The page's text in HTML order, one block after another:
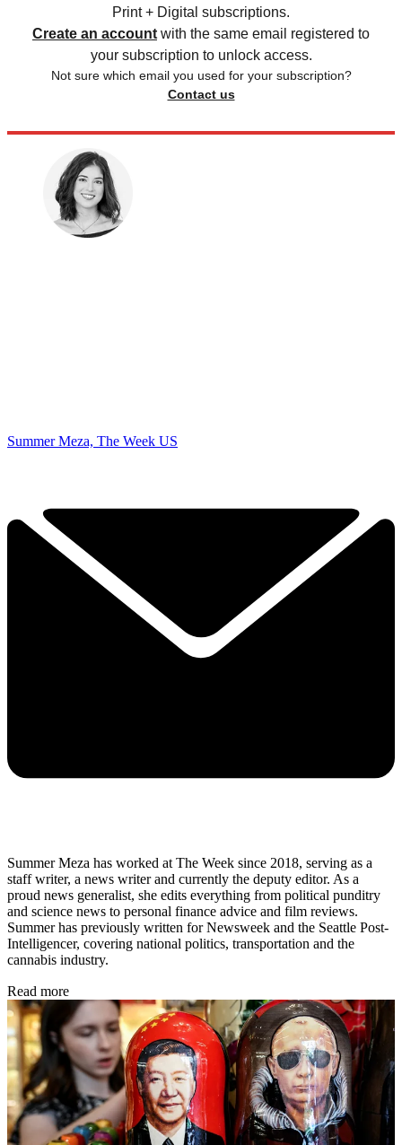
Print + Digital subscriptions.
Create an account with the same email registered to
your subscription to unlock access.
Not sure which email you used for your subscription?
Contact us
Summer Meza, The Week US
Summer Meza has worked at The Week since 2018, serving as a
staff writer, a news writer and currently the deputy editor. As a
proud news generalist, she edits everything from political punditry
and science news to personal finance advice and film reviews.
Summer has previously written for Newsweek and the Seattle Post-
Intelligencer, covering national politics, transportation and the
cannabis industry.
Read more